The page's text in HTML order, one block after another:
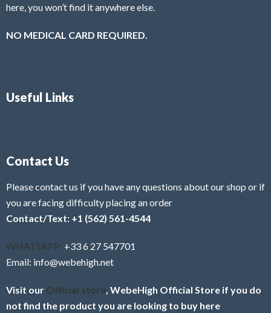
here, you won’t find it anywhere else.
NO MEDICAL CARD REQUIRED.
Useful Links
Contact Us
Please contact us if you have any questions about our shop or if
you are facing difficulty placing an order
Contact/Text: +1 (562) 561-4544
WHATSAPP: +33 6 27 547701
Email: info@webehigh.net
Visit our Official store , WebeHigh Official Store if you do
not find the product you are looking to buy here